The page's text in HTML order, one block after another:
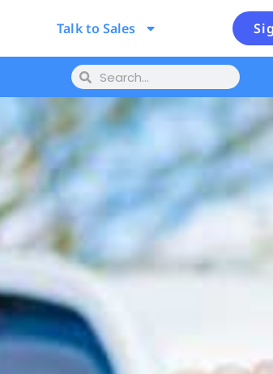
Talk to Sales